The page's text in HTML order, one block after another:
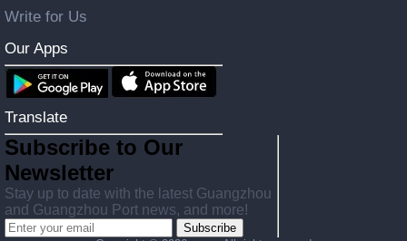
Write for Us
Our Apps
Translate
Subscribe to Our
Newsletter
Stay up to date with the latest Guangzhou
and Guangzhou Port news, and more!
Subscribe